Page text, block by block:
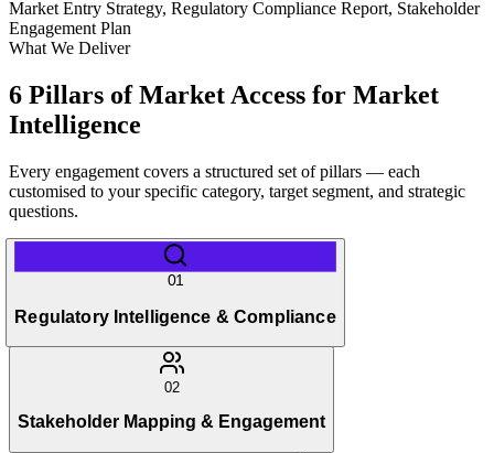
Market Entry Strategy, Regulatory Compliance Report, Stakeholder
Engagement Plan
What We Deliver
6 Pillars of Market Access for Market
Intelligence
Every engagement covers a structured set of pillars — each
customised to your specific category, target segment, and strategic
questions.
01
Regulatory Intelligence & Compliance
02
Stakeholder Mapping & Engagement